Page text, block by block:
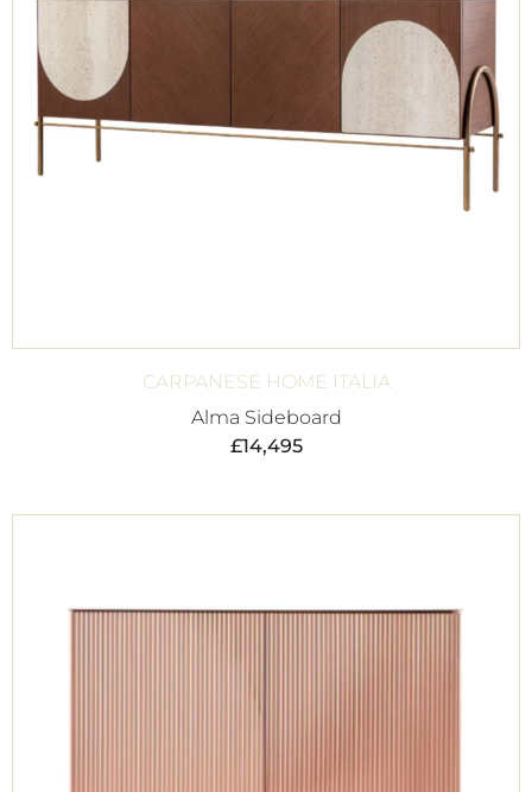
CARPANESE HOME ITALIA
Alma Sideboard
£14,495